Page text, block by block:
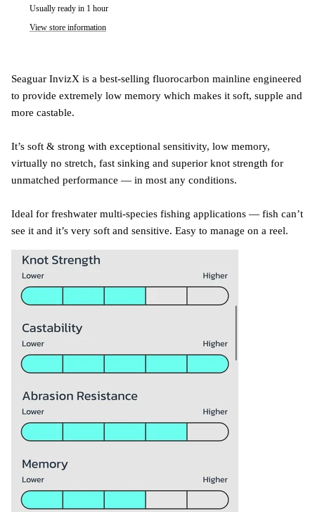
Usually ready in 1 hour
View store information
Seaguar InvizX is a best-selling fluorocarbon mainline engineered
to provide extremely low memory which makes it soft, supple and
more castable.
It’s soft & strong with exceptional sensitivity, low memory,
virtually no stretch, fast sinking and superior knot strength for
unmatched performance — in most any conditions.
Ideal for freshwater multi-species fishing applications — fish can’t
see it and it’s very soft and sensitive. Easy to manage on a reel.